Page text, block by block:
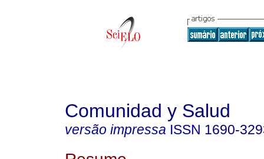
Comunidad y Salud
versão impressa ISSN 1690-